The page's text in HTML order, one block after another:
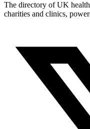
The directory of UK
charities and clinics,